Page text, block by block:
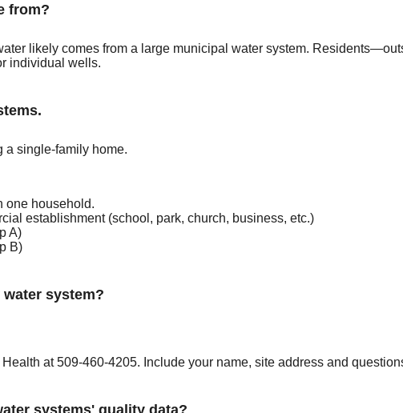
from?
likely comes from a large municipal water system.
individual wells.
a single-family home.
one household.
establishment (school, park, church, business, etc.)
A)
B)
system?
at 509-460-4205. Include your name, site address and
systems' quality data?